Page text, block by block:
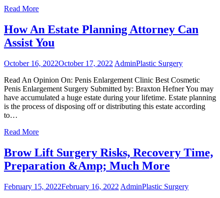
Read More
How An Estate Planning Attorney Can
Assist You
October 16, 2022October 17, 2022 AdminPlastic Surgery
Read An Opinion On: Penis Enlargement Clinic Best Cosmetic
Penis Enlargement Surgery Submitted by: Braxton Hefner You may
have accumulated a huge estate during your lifetime. Estate planning
is the process of disposing off or distributing this estate according
to…
Read More
Brow Lift Surgery Risks, Recovery Time,
Preparation &Amp; Much More
February 15, 2022February 16, 2022 AdminPlastic Surgery